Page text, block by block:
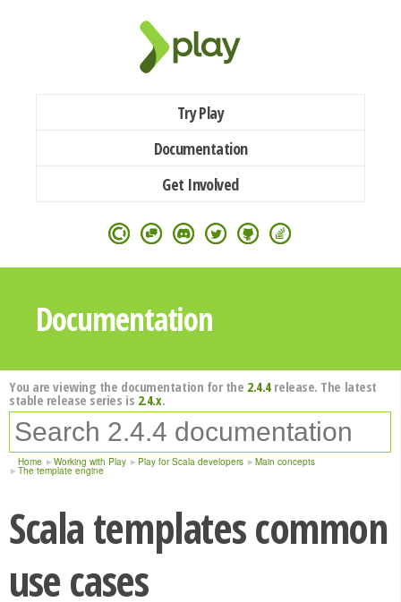
Try Play
Documentation
Get Involved
Documentation
You are viewing the documentation for the 2.4.4release. The latest
stable release series is 2.4.x.
Home Working with Play Play for Scala developers Main concepts
The template engine
Scala templates common
use cases